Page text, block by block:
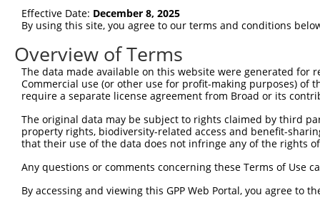
Sbjct   3
Query 147
Sbjct  77
Sbjct 151
Query 295
Sbjct 225
Effective Date: December 8, 2025
By using this site, you agree to our terms and conditions
Overview of Terms
The data made available on this website were generated
Commercial use (or other use for profit-making purposes) of
require a separate license agreement from Broad or its
The original data may be subject to rights claimed by third
property rights, biodiversity-related access and benefit-
that their use of the data does not infringe any of the rights
Any questions or comments concerning these Terms of Use
By accessing and viewing this GPP Web Portal, you agree to